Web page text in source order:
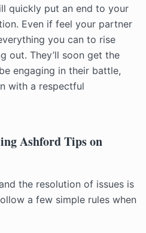
quickly put an end to your
Even if feel your partner
you can to rise
out. They’ll soon get the
engaging in their battle,
with a respectful
Ashford Tips on
the resolution of issues is
a few simple rules when